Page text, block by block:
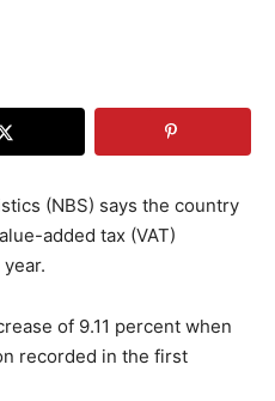
(NBS) says the country
added tax (VAT)
of 9.11 percent when
recorded in the first